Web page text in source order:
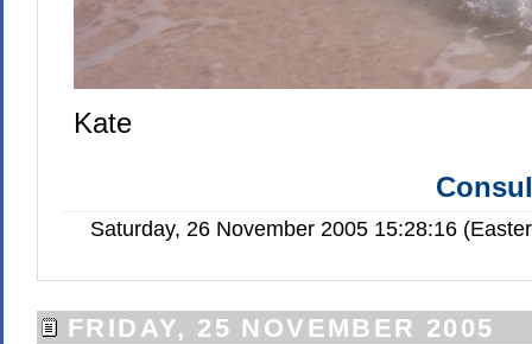
Kate
Saturday, 26 November 2005 15:28:16
FRIDAY, 25 NOVEMBER 2005